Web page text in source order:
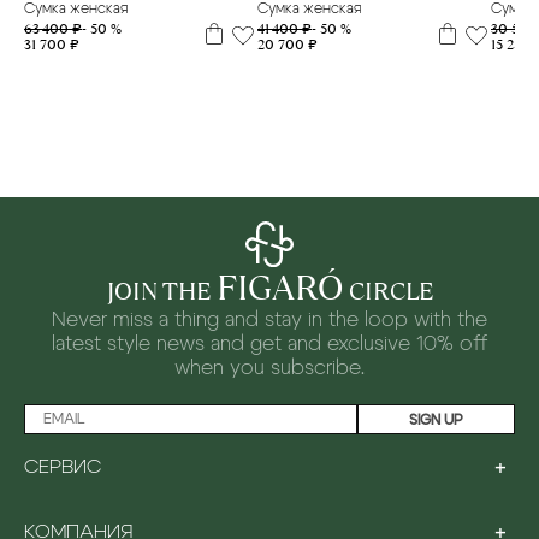
Сумка женская
63 400 ₽- 50 %
31 700 ₽
Сумка женская
41 400 ₽- 50 %
20 700 ₽
Сумка
30
15 250
СЕРВИС +
КОМПАНИЯ +
JOIN THE FIGARÓ CIRCLE
Never miss a thing and stay in the loop with the
latest style news and get and exclusive 10% off
when you subscribe.
SIGN UP